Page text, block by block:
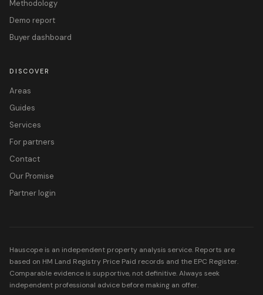
Methodology
Demo report
Buyer dashboard
DISCOVER
Areas
Guides
Services
For partners
Contact
Our Promise
Partner login
Hauscope is an independent property analysis service. Reports are
based on HM Land Registry Price Paid records and the EPC Register.
Comparable evidence is supportive, not definitive. Always seek
independent professional advice before making an offer.